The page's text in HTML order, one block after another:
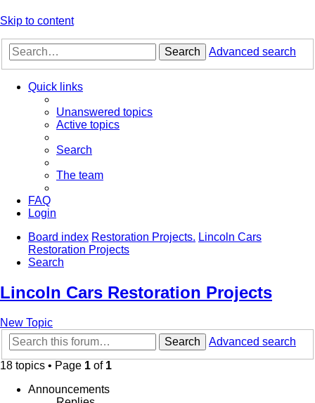
Skip to content
Search Advanced search
Quick links
Unanswered topics
Active topics
Search
The team
FAQ
Login
Board index Restoration Projects. Lincoln Cars
Restoration Projects
Search
Lincoln Cars Restoration Projects
New Topic
Search
Advanced search
18 topics • Page 1 of 1
Announcements